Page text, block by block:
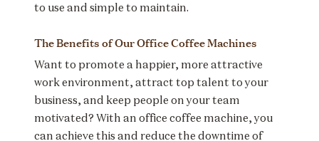
to use and simple to maintain.
The Benefits of Our Office Coffee Machines
Want to promote a happier, more attractive
work environment, attract top talent to your
business, and keep people on your team
motivated? With an office coffee machine, you
can achieve this and reduce the downtime of